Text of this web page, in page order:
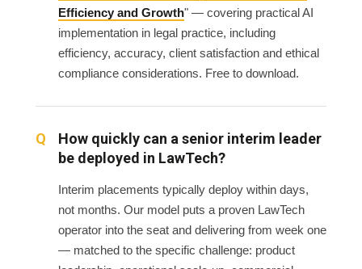
Efficiency and Growth" — covering practical AI
implementation in legal practice, including
efficiency, accuracy, client satisfaction and ethical
compliance considerations. Free to download.
How quickly can a senior interim leader
be deployed in LawTech?
Interim placements typically deploy within days,
not months. Our model puts a proven LawTech
operator into the seat and delivering from week one
— matched to the specific challenge: product